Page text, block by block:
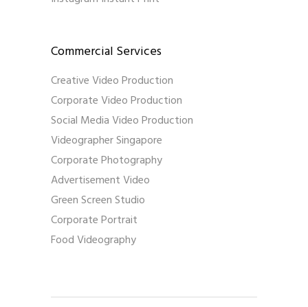
Commercial Services
Creative Video Production
Corporate Video Production
Social Media Video Production
Videographer Singapore
Corporate Photography
Advertisement Video
Green Screen Studio
Corporate Portrait
Food Videography